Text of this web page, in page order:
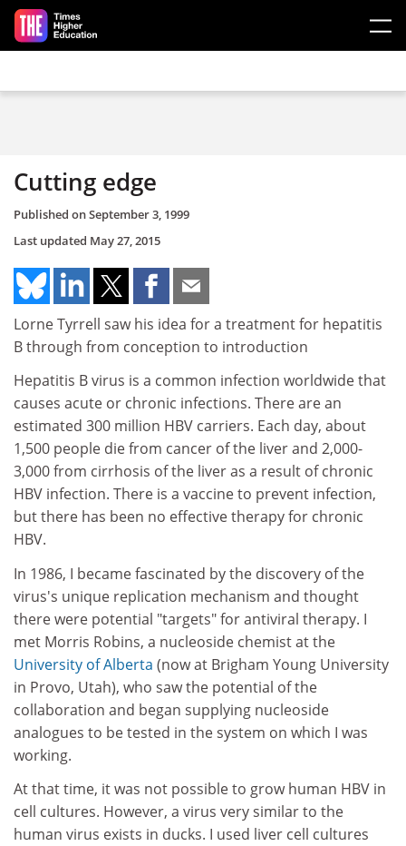
Skip to main content
Cutting edge
Published onSeptember 3, 1999
Last updated May 27, 2015
Lorne Tyrrell saw his idea for a treatment for hepatitis
B through from conception to introduction
Hepatitis B virus is a common infection worldwide that
causes acute or chronic infections. There are an
estimated 300 million HBV carriers. Each day, about
1,500 people die from cancer of the liver and 2,000-
3,000 from cirrhosis of the liver as a result of chronic
HBV infection. There is a vaccine to prevent infection,
but there has been no effective therapy for chronic
HBV.
In 1986, I became fascinated by the discovery of the
virus's unique replication mechanism and thought
there were potential "targets" for antiviral therapy. I
met Morris Robins, a nucleoside chemist at the
University of Alberta (now at Brigham Young University
in Provo, Utah), who saw the potential of the
collaboration and began supplying nucleoside
analogues to be tested in the system on which I was
working.
At that time, it was not possible to grow human HBV in
cell cultures. However, a virus very similar to the
human virus exists in ducks. I used liver cell cultures